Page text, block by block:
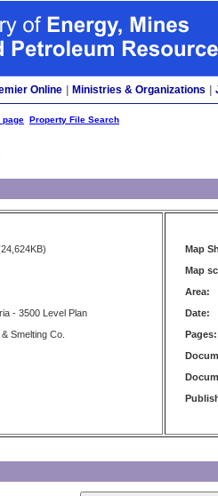
Online Ministries & Organizations
page Property File Search
- 3500 Level Plan
Smelting Co.
Map
Map
Area:
Date:
Pages: